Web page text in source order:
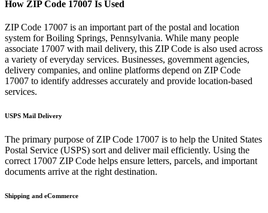
How ZIP Code 17007 Is Used
ZIP Code 17007 is an important part of the postal and location
system forBoiling Springs, Pennsylvania. While many people
associate 17007 with mail delivery, this ZIP Code is also used across
a variety of everyday services. Businesses, government agencies,
delivery companies, and online platforms depend on ZIP Code
17007 to identify addresses accurately and provide location-based
services.
USPS Mail Delivery
The primary purpose of ZIP Code 17007 is to help the United States
Postal Service (USPS) sort and deliver mail efficiently. Using the
correct 17007 ZIP Code helps ensure letters, parcels, and important
documents arrive at the right destination.
Shipping and eCommerce